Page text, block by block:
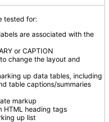
tested for:
are associated with the
or CAPTION
change the layout and
up data tables, including
table captions/summaries
markup
HTML heading tags
up list